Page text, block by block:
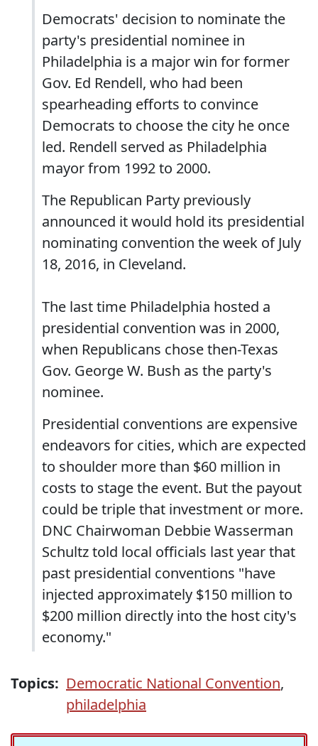
Democrats' decision to nominate the
party's presidential nominee in
Philadelphia is a major win for former
Gov. Ed Rendell, who had been
spearheading efforts to convince
Democrats to choose the city he once
led. Rendell served as Philadelphia
mayor from 1992 to 2000.
The Republican Party previously
announced it would hold its presidential
nominating convention the week of July
18, 2016, in Cleveland.
The last time Philadelphia hosted a
presidential convention was in 2000,
when Republicans chose then-Texas
Gov. George W. Bush as the party's
nominee.
Presidential conventions are expensive
endeavors for cities, which are expected
to shoulder more than $60 million in
costs to stage the event. But the payout
could be triple that investment or more.
DNC Chairwoman Debbie Wasserman
Schultz told local officials last year that
past presidential conventions "have
injected approximately $150 million to
$200 million directly into the host city's
economy."
Topics: Democratic National Convention,
philadelphia